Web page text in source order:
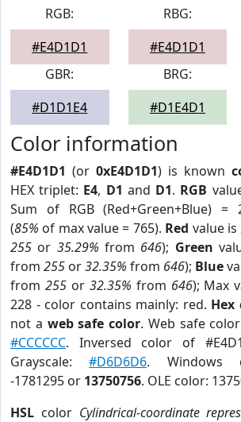
RGB:
#E4D1D1
RBG:
#E4D1D1
GBR:
#D1D1E4
BRG:
#D1E4D1
Color information
#E4D1D1 (or 0xE4D1D1) is known
HEX triplet: E4, D1 and D1. RGB
Sum of RGB (Red+Green+Blue) =
(85% of max value = 765). Red value is
255 or 35.29% from 646); Green
from 255 or32.35% from 646); Blue
from 255or 32.35% from 646); Max
228 - color contains mainly: red. Hex
not a web safe color. Web safe
#CCCCCC. Inversed color of
Grayscale:#D6D6D6. Windows
-1781295 or 13750756. OLE color:
HSL color Cylindrical-coordinate